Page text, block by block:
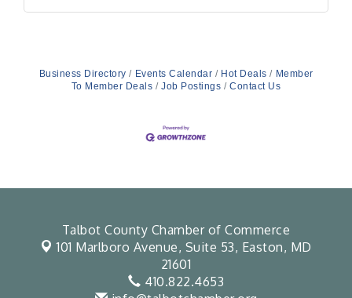
Business Directory Events Calendar Hot Deals
Member
To Member Deals
Job Postings Contact Us
Talbot County Chamber of Commerce
101 Marlboro Avenue, Suite 53, Easton, MD
21601
410.822.4653